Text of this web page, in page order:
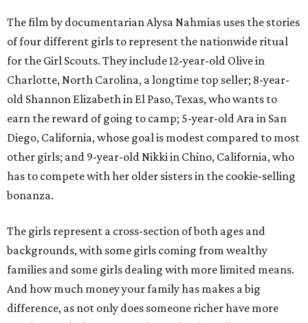
The film by documentarian Alysa Nahmias uses the stories
of four different girls to represent the nationwide ritual
for the Girl Scouts. They include 12-year-old Olive in
Charlotte, North Carolina, a longtime top seller; 8-year-
old Shannon Elizabeth in El Paso, Texas, who wants to
earn the reward of going to camp; 5-year-old Ara in San
Diego, California, whose goal is modest compared to most
other girls; and 9-year-old Nikki in Chino, California, who
has to compete with her older sisters in the cookie-selling
bonanza.
The girls represent a cross-section of both ages and
backgrounds, with some girls coming from wealthy
families and some girls dealing with more limited means.
And how much money your family has makes a big
difference, as not only does someone richer have more